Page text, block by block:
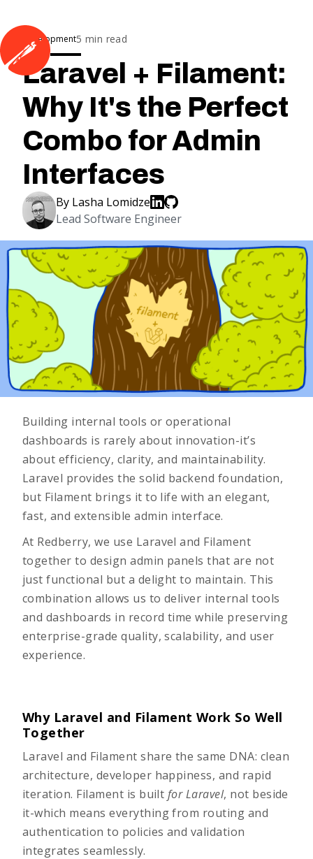
Development5 min read
Laravel + Filament:
Why It's the Perfect
Combo for Admin
Interfaces
By Lasha Lomidze
Lead Software Engineer
Building internal tools or operational
dashboards is rarely about innovation-it’s
about efficiency, clarity, and maintainability.
Laravel provides the solid backend foundation,
but Filament brings it to life with an elegant,
fast, and extensible admin interface.
At Redberry, we use Laravel and Filament
together to design admin panels that are not
just functional but a delight to maintain. This
combination allows us to deliver internal tools
and dashboards in record time while preserving
enterprise-grade quality, scalability, and user
experience.
Why Laravel and Filament Work So Well
Together
Laravel and Filamentshare the same DNA: clean
architecture, developer happiness, and rapid
iteration. Filament is built for Laravel, not beside
it-which means everything from routing and
authentication to policies and validation
integrates seamlessly.